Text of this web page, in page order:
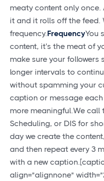
meaty content only
it and it rolls off the feed.
frequency.FrequencyYou
content, it's the meat of
make sure your followers
longer intervals to
without spamming your
caption or message
more meaningful.We call
Scheduling, or DIS for
day we create the
and then repeat every 3
with a new
align="alignnone"